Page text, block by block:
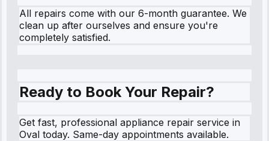
All repairs come with our 6-month guarantee. We
clean up after ourselves and ensure you're
completely satisfied.
Ready to Book Your Repair?
Get fast, professional appliance repair service in
Oval today. Same-day appointments available.